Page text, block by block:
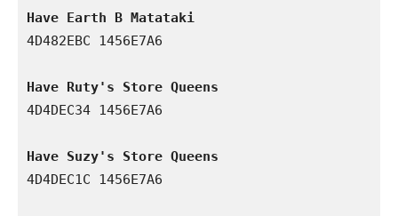
Have Earth B Matataki
4D482EBC 1456E7A6
Have Ruty's Store Queens
4D4DEC34 1456E7A6
Have Suzy's Store Queens
4D4DEC1C 1456E7A6